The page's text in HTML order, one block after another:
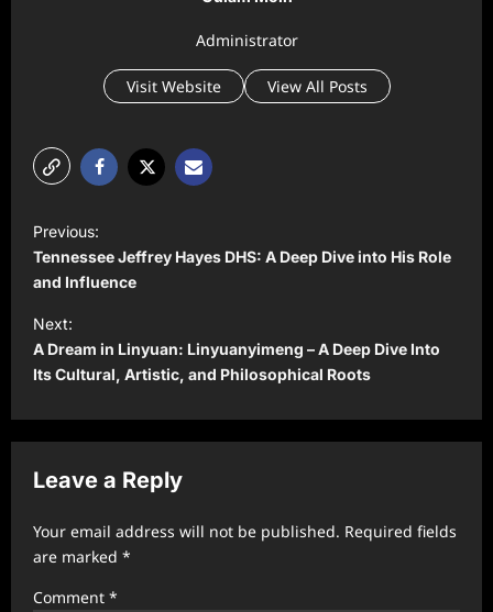
Administrator
Visit Website View All Posts
P
o
s
t
n
a
v
g
a
t
i
Previous:
Tennessee Jeffrey Hayes DHS: A Deep Dive into His Role
and Influence
Next:
A Dream in Linyuan: Linyuanyimeng – A Deep Dive Into
Its Cultural, Artistic, and Philosophical Roots
Leave a Reply
Your email address will not be published. Required fields
are marked *
Comment *